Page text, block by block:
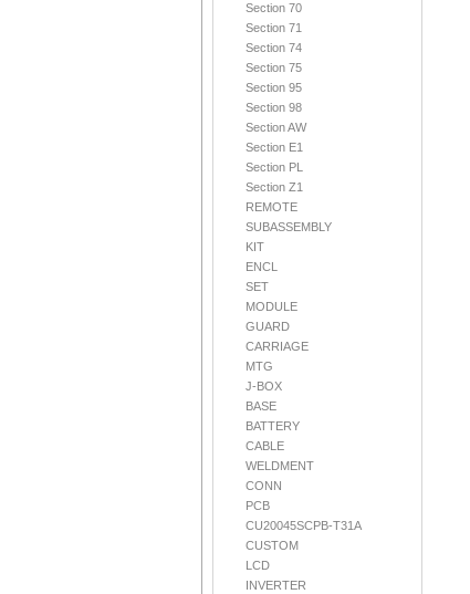
Section 70
Section 71
Section 74
Section 75
Section 95
Section 98
Section AW
Section E1
Section PL
Section Z1
REMOTE
SUBASSEMBLY
KIT
ENCL
SET
MODULE
GUARD
CARRIAGE
MTG
J-BOX
BASE
BATTERY
CABLE
WELDMENT
CONN
PCB
CU20045SCPB-T31A
CUSTOM
LCD
INVERTER